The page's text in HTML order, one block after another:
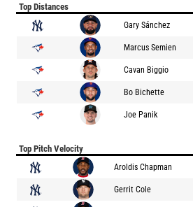
Top Distances
Gary Sánchez
Marcus Semien
Cavan Biggio
Bo Bichette
Joe Panik
Top Pitch Velocity
Aroldis Chapman
Gerrit Cole